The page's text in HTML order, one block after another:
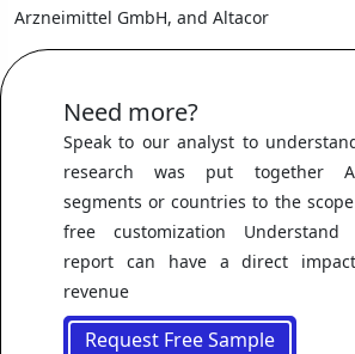
Arzneimittel GmbH, and Altacor
Need more?
Speak to our analyst to
research was put together
segments or countries to the
free customization
report can have a direct
revenue
Request Free Sample